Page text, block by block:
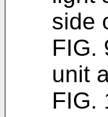
side
FIG.
unit
FIG.